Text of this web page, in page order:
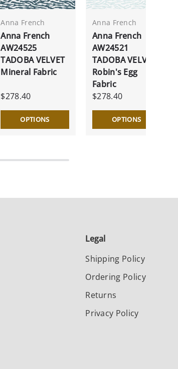
Anna French
Anna French
AW24525
TADOBA VELVET
Mineral Fabric
$278.40
OPTIONS
Anna French
Anna French
AW24521
TADOBA VELVET
Robin's Egg
Fabric
$278.40
OPTIONS
Legal
Shipping Policy
Ordering Policy
Returns
Privacy Policy